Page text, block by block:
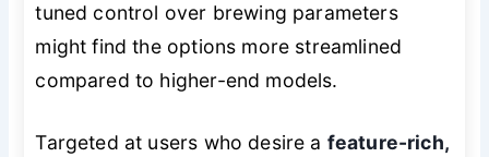
tuned control over brewing parameters
might find the options more streamlined
compared to higher-end models.
Targeted at users who desire a feature-rich,